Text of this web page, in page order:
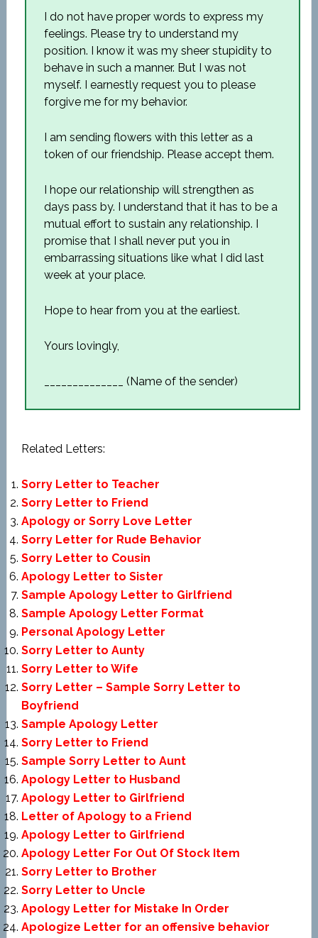
I do not have proper words to express my
feelings. Please try to understand my
position. I know it was my sheer stupidity to
behave in such a manner. But I was not
myself. I earnestly request you to please
forgive me for my behavior.
I am sending flowers with this letter as a
token of our friendship. Please accept them.
I hope our relationship will strengthen as
days pass by. I understand that it has to be a
mutual effort to sustain any relationship. I
promise that I shall never put you in
embarrassing situations like what I did last
week at your place.
Hope to hear from you at the earliest.
Yours lovingly,
______________ (Name of the sender)
Related Letters:
Sorry Letter to Teacher
Sorry Letter to Friend
Apology or Sorry Love Letter
Sorry Letter for Rude Behavior
Sorry Letter to Cousin
Apology Letter to Sister
Sample Apology Letter to Girlfriend
Sample Apology Letter Format
Personal Apology Letter
Sorry Letter to Aunty
Sorry Letter to Wife
Sorry Letter – Sample Sorry Letter to
Boyfriend
Sample Apology Letter
Sorry Letter to Friend
Sample Sorry Letter to Aunt
Apology Letter to Husband
Apology Letter to Girlfriend
Letter of Apology to a Friend
Apology Letter to Girlfriend
Apology Letter For Out Of Stock Item
Sorry Letter to Brother
Sorry Letter to Uncle
Apology Letter for Mistake In Order
Apologize Letter for an offensive behavior